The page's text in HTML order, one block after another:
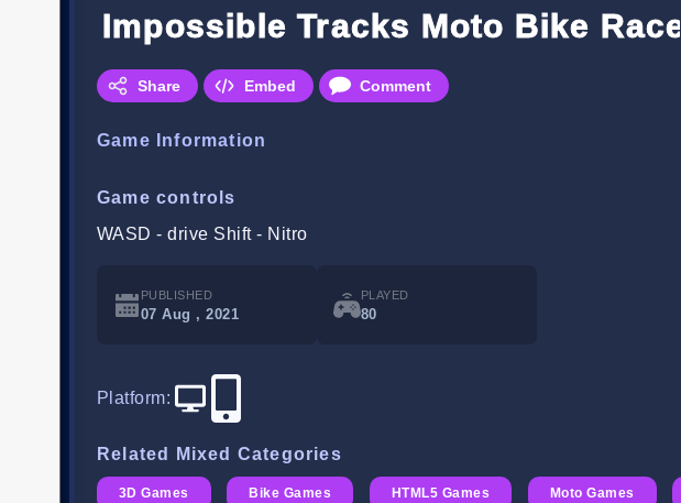
Impossible Tracks Moto Bike Race
Share Embed Comment
Game Information
Game controls
WASD - drive Shift - Nitro
PUBLISHED
07 Aug , 2021
PLAYED
80
Platform:
Related Mixed Categories
3D Games Bike Games HTML5 Games Moto Games